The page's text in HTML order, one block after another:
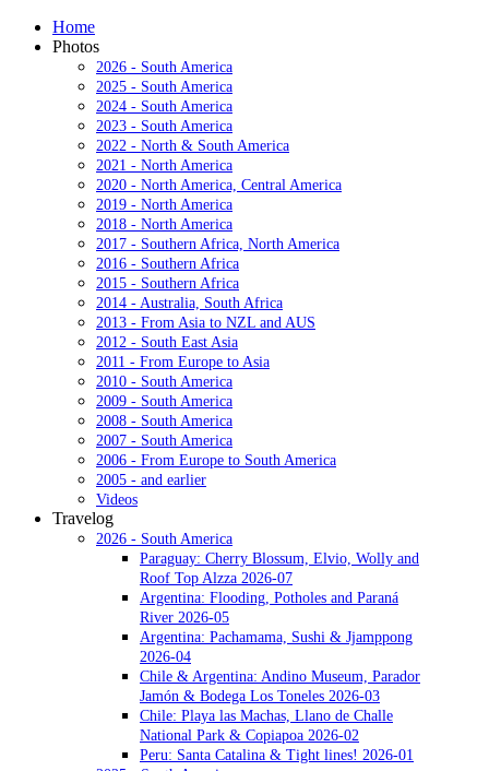
Home
Photos
2026 - South America
2025 - South America
2024 - South America
2023 - South America
2022 - North & South America
2021 - North America
2020 - North America, Central America
2019 - North America
2018 - North America
2017 - Southern Africa, North America
2016 - Southern Africa
2015 - Southern Africa
2014 - Australia, South Africa
2013 - From Asia to NZL and AUS
2012 - South East Asia
2011 - From Europe to Asia
2010 - South America
2009 - South America
2008 - South America
2007 - South America
2006 - From Europe to South America
2005 - and earlier
Videos
Travelog
2026 - South America
Paraguay: Cherry Blossum, Elvio, Wolly and
Roof Top Alzza 2026-07
Argentina: Flooding, Potholes and Paraná
River 2026-05
Argentina: Pachamama, Sushi & Jjamppong
2026-04
Chile & Argentina: Andino Museum, Parador
Jamón & Bodega Los Toneles 2026-03
Chile: Playa las Machas, Llano de Challe
National Park & Copiapoa 2026-02
Peru: Santa Catalina & Tight lines! 2026-01